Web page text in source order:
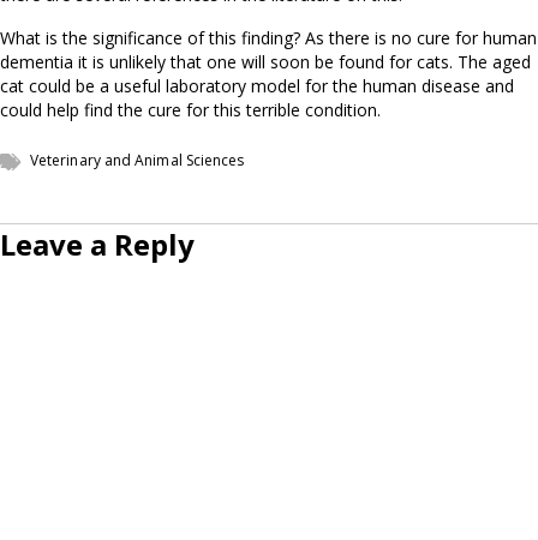
What is the significance of this finding? As there is no cure for human
dementia it is unlikely that one will soon be found for cats. The aged
cat could be a useful laboratory model for the human disease and
could help find the cure for this terrible condition.
Veterinary and Animal Sciences
Leave a Reply